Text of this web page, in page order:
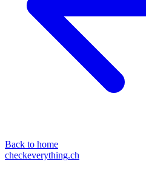
Back to home
checkeverything.ch